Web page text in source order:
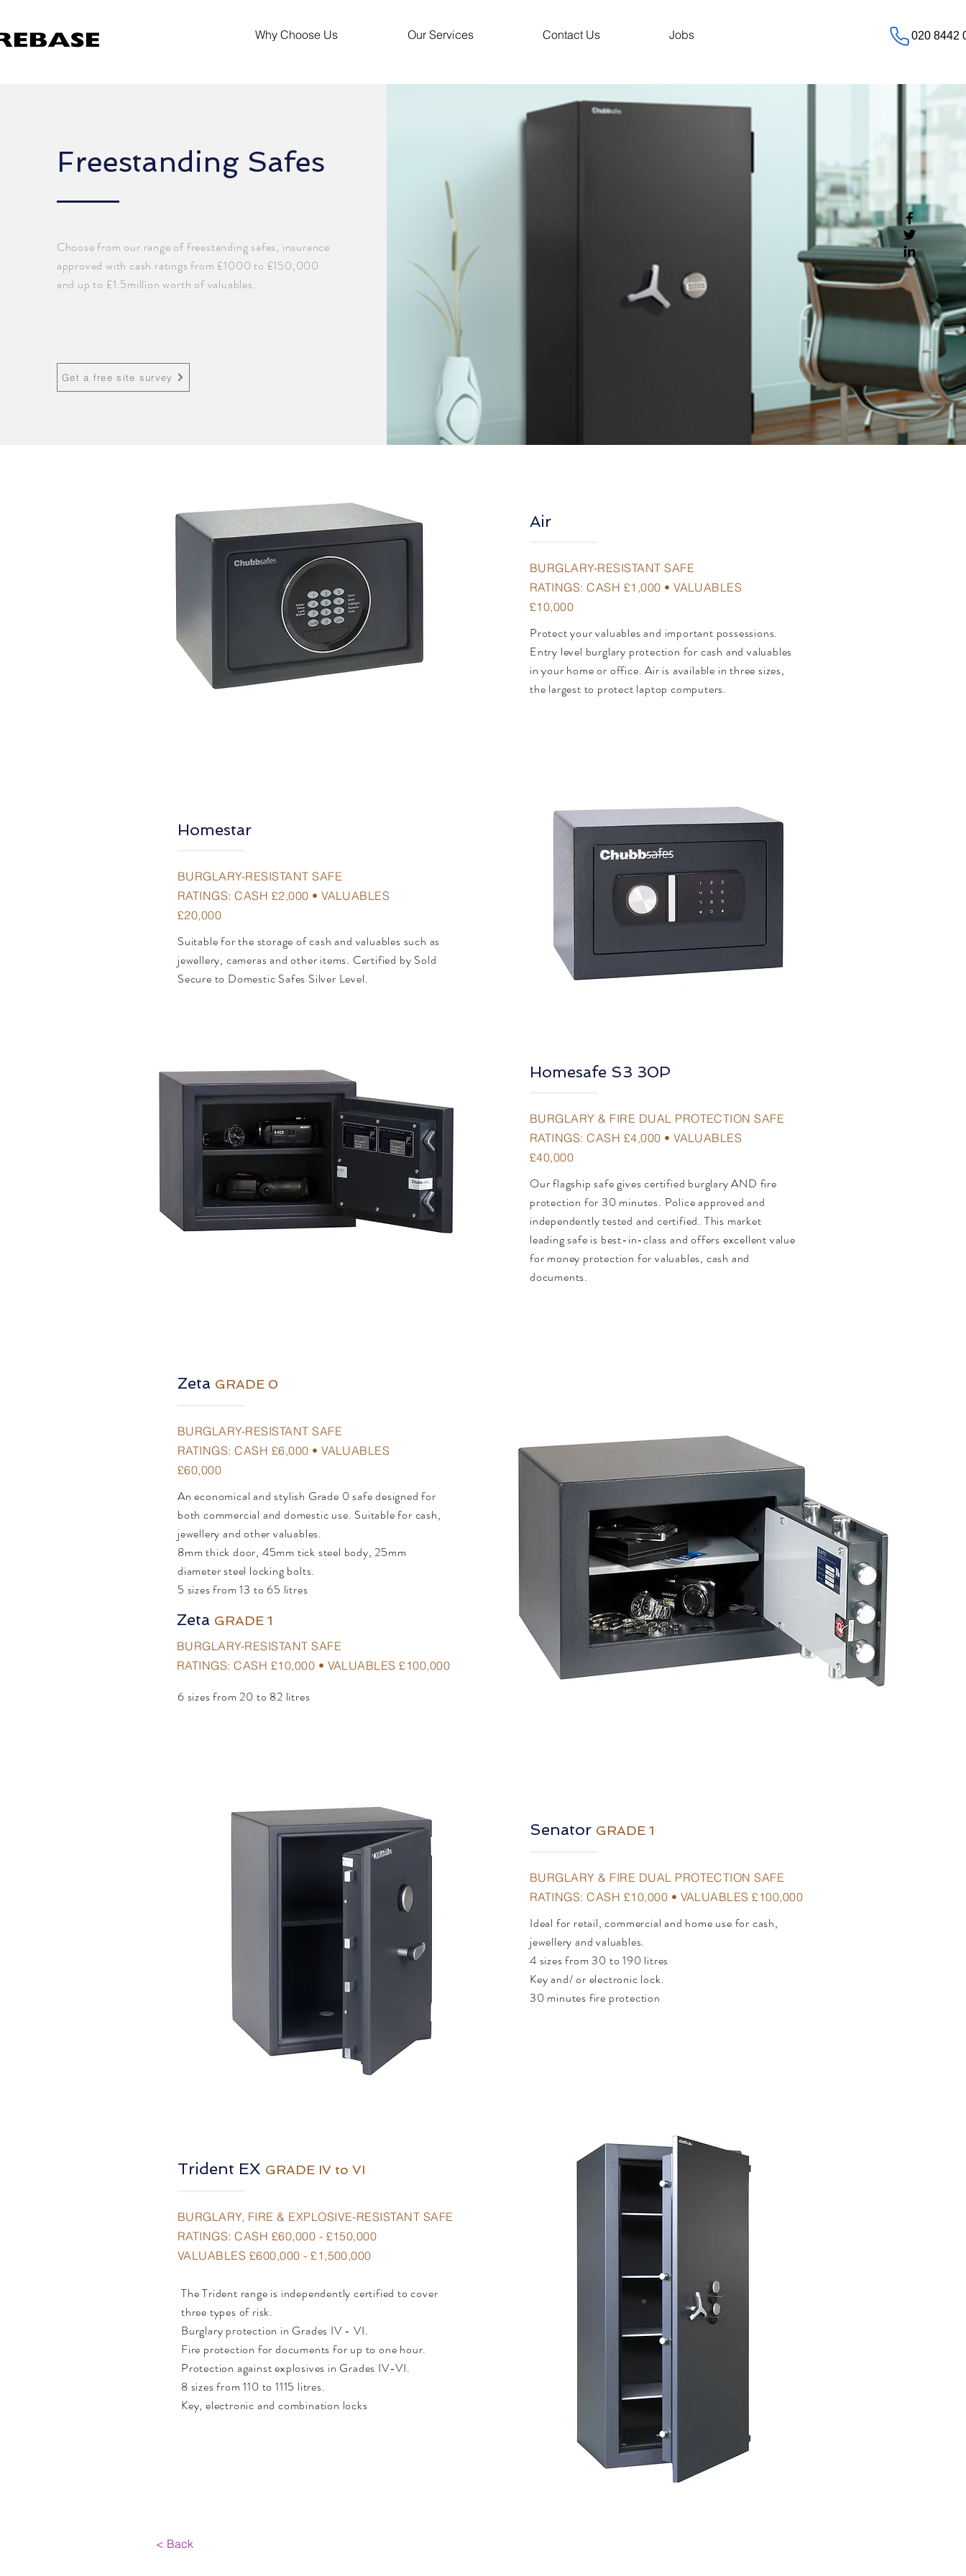
Why Choose Us Our Services Contact Us Jobs 020 8442
Freestanding Safes
Choose from our range of freestanding safes, insurance
approved with cash ratings from £1000 to £150,000
and up to £1.5million worth of valuables.
Get a free site survey
Air
BURGLARY-RESISTANT SAFE
RATINGS: CASH £1,000 • VALUABLES
£10,000
Protect your valuables and important possessions.
Entry level burglary protection for cash and valuables
in your home or office. Air is available in three sizes,
the largest to protect laptop computers.
Homestar
BURGLARY-RESISTANT SAFE
RATINGS: CASH £2,000 • VALUABLES
£20,000
Suitable for the storage of cash and valuables such as
jewellery, cameras and other items. Certified by Sold
Secure to Domestic Safes Silver Level.
Homesafe S3 30P
BURGLARY & FIRE DUAL PROTECTION SAFE
RATINGS: CASH £4,000 • VALUABLES
£40,000
Our flagship safe gives certified burglary AND fire
protection for 30 minutes. Police approved and
independently tested and certified. This market
leading safe is best-in-class and offers excellent value
for money protection for valuables, cash and
documents.
Zeta GRADE 0
BURGLARY-RESISTANT SAFE
RATINGS: CASH £6,000 • VALUABLES
£60,000
An economical and stylish Grade 0 safe designed for
both commercial and domestic use. Suitable for cash,
jewellery and other valuables.
8mm thick door, 45mm tick steel body, 25mm
diameter steel locking bolts.
5 sizes from 13 to 65 litres
Zeta GRADE 1
BURGLARY-RESISTANT SAFE
RATINGS: CASH £10,000 • VALUABLES £100,000
6 sizes from 20 to 82 litres
Senator GRADE 1
BURGLARY & FIRE DUAL PROTECTION SAFE
RATINGS: CASH £10,000 • VALUABLES £100,000
Ideal for retail, commercial and home use for cash,
jewellery and valuables.
4 sizes from 30 to 190 litres
Key and/ or electronic lock.
30 minutes fire protection
Trident EX GRADE IV to VI
BURGLARY, FIRE & EXPLOSIVE-RESISTANT SAFE
RATINGS: CASH £60,000 - £150,000
VALUABLES £600,000 - £1,500,000
The Trident range is independently certified to cover
three types of risk.
Burglary protection in Grades IV - VI.
Fire protection for documents for up to one hour.
Protection against explosives in Grades IV-VI.
8 sizes from 110 to 1115 litres.
Key, electronic and combination locks
< Back